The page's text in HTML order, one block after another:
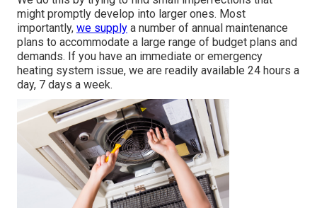
might promptly develop into larger ones. Most
importantly, we supply a number of annual maintenance
plans to accommodate a large range of budget plans and
demands. If you have an immediate or emergency
heating system issue, we are readily available 24 hours a
day, 7 days a week.